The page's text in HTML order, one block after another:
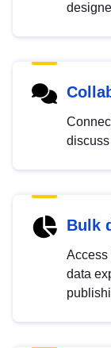
Bulk
Access
data